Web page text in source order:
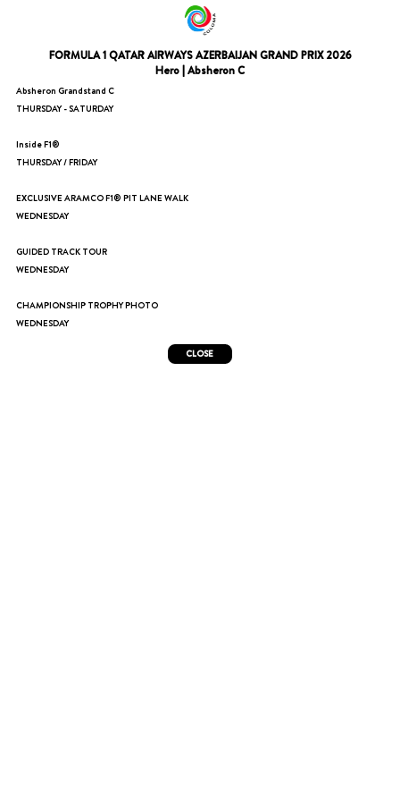
FORMULA 1 QATAR AIRWAYS AZERBAIJAN GRAND PRIX 2026
Hero | Absheron C
Absheron Grandstand C
THURSDAY - SATURDAY
Inside F1®
THURSDAY / FRIDAY
EXCLUSIVE ARAMCO F1® PIT LANE WALK
WEDNESDAY
GUIDED TRACK TOUR
WEDNESDAY
CHAMPIONSHIP TROPHY PHOTO
WEDNESDAY
CLOSE